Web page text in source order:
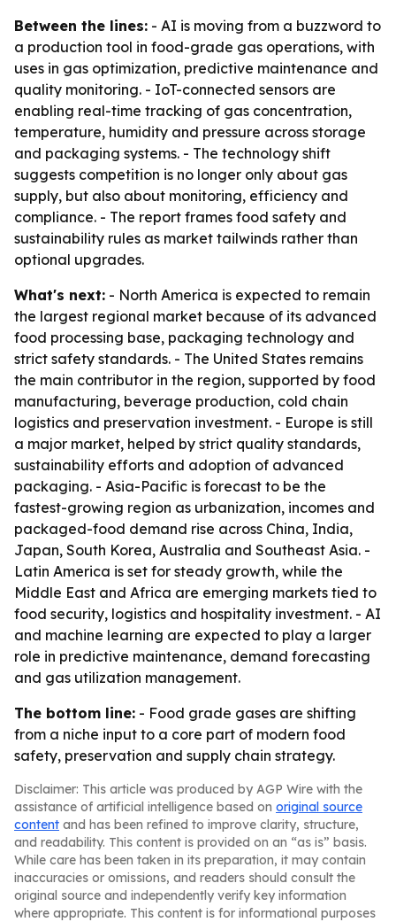
Between the lines: - AI is moving from a buzzword to
a production tool in food-grade gas operations, with
uses in gas optimization, predictive maintenance and
quality monitoring. - IoT-connected sensors are
enabling real-time tracking of gas concentration,
temperature, humidity and pressure across storage
and packaging systems. - The technology shift
suggests competition is no longer only about gas
supply, but also about monitoring, efficiency and
compliance. - The report frames food safety and
sustainability rules as market tailwinds rather than
optional upgrades.
What's next: - North America is expected to remain
the largest regional market because of its advanced
food processing base, packaging technology and
strict safety standards. - The United States remains
the main contributor in the region, supported by food
manufacturing, beverage production, cold chain
logistics and preservation investment. - Europe is still
a major market, helped by strict quality standards,
sustainability efforts and adoption of advanced
packaging. - Asia-Pacific is forecast to be the
fastest-growing region as urbanization, incomes and
packaged-food demand rise across China, India,
Japan, South Korea, Australia and Southeast Asia. -
Latin America is set for steady growth, while the
Middle East and Africa are emerging markets tied to
food security, logistics and hospitality investment. - AI
and machine learning are expected to play a larger
role in predictive maintenance, demand forecasting
and gas utilization management.
The bottom line: - Food grade gases are shifting
from a niche input to a core part of modern food
safety, preservation and supply chain strategy.
Disclaimer: This article was produced by AGP Wire with the
assistance of artificial intelligence based on original source
content and has been refined to improve clarity, structure,
and readability. This content is provided on an “as is” basis.
While care has been taken in its preparation, it may contain
inaccuracies or omissions, and readers should consult the
original source and independently verify key information
where appropriate. This content is for informational purposes